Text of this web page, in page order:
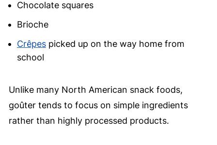
Chocolate squares
Brioche
Crêpespicked up on the way home from
school
Unlike many North American snack foods,
goûter tends to focus on simple ingredients
rather than highly processed products.